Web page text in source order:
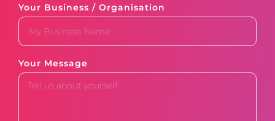
Your Business / Organisation
Your Message